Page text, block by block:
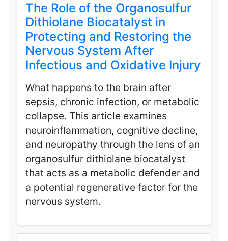
The Role of the Organosulfur
Dithiolane Biocatalyst in
Protecting and Restoring the
Nervous System After
Infectious and Oxidative Injury
What happens to the brain after
sepsis, chronic infection, or metabolic
collapse. This article examines
neuroinflammation, cognitive decline,
and neuropathy through the lens of an
organosulfur dithiolane biocatalyst
that acts as a metabolic defender and
a potential regenerative factor for the
nervous system.